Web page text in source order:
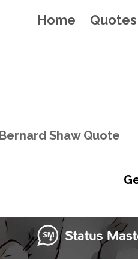
Home Quotes
Shaw Quote